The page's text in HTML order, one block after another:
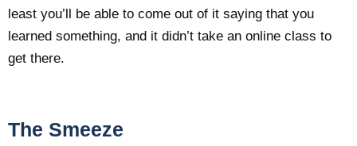
least you’ll be able to come out of it saying that you
learned something, and it didn’t take an online class to
get there.
The Smeeze